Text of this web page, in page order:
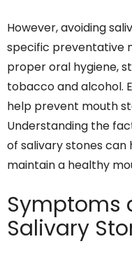
However, avoiding
specific preventative
proper oral hygiene,
tobacco and alcohol.
help prevent mouth
Understanding the
of salivary stones
maintain a healthy
Symptoms
Salivary